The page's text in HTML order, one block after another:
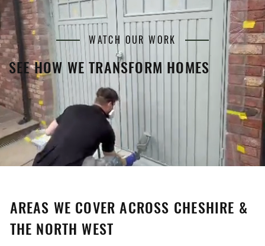
WATCH OUR WORK
SEE HOW WE TRANSFORM HOMES
AREAS WE COVER ACROSS CHESHIRE &
THE NORTH WEST